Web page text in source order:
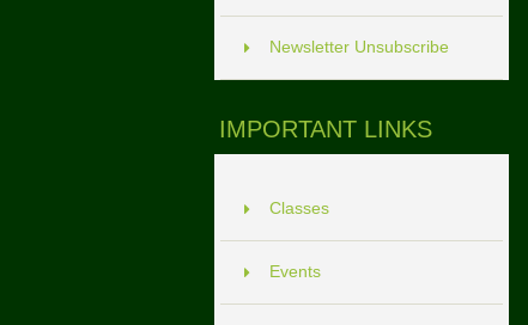
Newsletter Unsubscribe
IMPORTANT LINKS
Classes
Events